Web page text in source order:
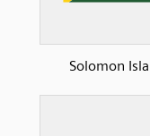
Solomon